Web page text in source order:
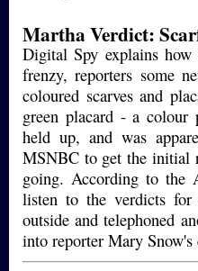
Martha Verdict:
Digital Spy explains
frenzy, reporters some
coloured scarves and
green placard - a
held up, and was
MSNBC to get the initial
going. According to the
listen to the verdicts for
outside and telephoned
into reporter Mary Snow's